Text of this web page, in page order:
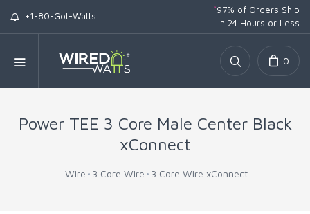
+1-80-Got-Watts
*97% of Orders Ship
in 24 Hours or Less
0
Power TEE 3 Core Male Center Black
xConnect
Wire 3 Core Wire 3 Core Wire xConnect